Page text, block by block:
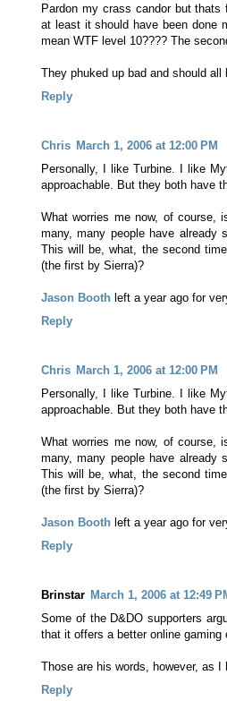
Pardon my crass candor but
at least it should have been done
mean WTF level 10???? The
They phuked up bad and should
Reply
Chris March 1, 2006 at 12:00 PM
Personally, I like Turbine. I like
approachable. But they both have
What worries me now, of course,
many, many people have already
This will be, what, the second
(the first by Sierra)?
Jason Booth left a year ago for
Reply
Chris March 1, 2006 at 12:00 PM
Personally, I like Turbine. I like
approachable. But they both have
What worries me now, of course,
many, many people have already
This will be, what, the second
(the first by Sierra)?
Jason Booth left a year ago for
Reply
Brinstar March 1, 2006 at 12:49
Some of the D&DO supporters
that it offers a better online gaming
Those are his words, however, as
Reply